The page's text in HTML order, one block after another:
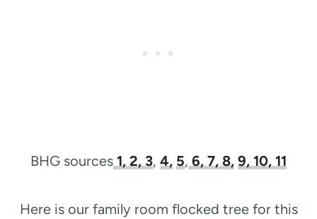
BHG sources 1, 2, 3, 4, 5, 6, 7, 8, 9, 10, 11
Here is our family room flocked tree for this